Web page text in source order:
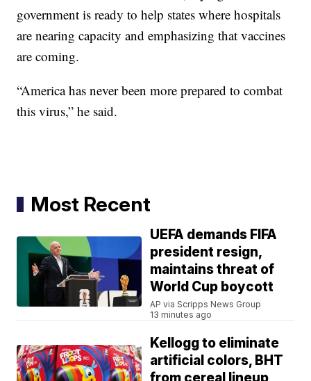
government is ready to help states where hospitals
are nearing capacity and emphasizing that vaccines
are coming.
“America has never been more prepared to combat
this virus,” he said.
Most Recent
UEFA demands FIFA
president resign,
maintains threat of
World Cup boycott
AP via Scripps News Group
13 minutes ago
Kellogg to eliminate
artificial colors, BHT